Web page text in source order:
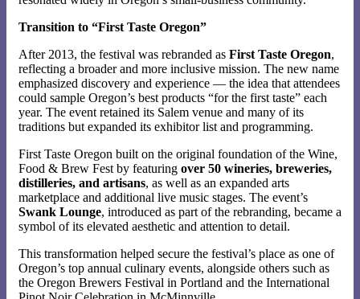
Transition to “First Taste Oregon”
After 2013, the festival was rebranded as First Taste Oregon,
reflecting a broader and more inclusive mission. The new name
emphasized discovery and experience — the idea that attendees
could sample Oregon’s best products “for the first taste” each
year. The event retained its Salem venue and many of its
traditions but expanded its exhibitor list and programming.
First Taste Oregon built on the original foundation of the Wine,
Food & Brew Fest by featuring over 50 wineries, breweries,
distilleries, and artisans, as well as an expanded arts
marketplace and additional live music stages. The event’s
Swank Lounge, introduced as part of the rebranding, became a
symbol of its elevated aesthetic and attention to detail.
This transformation helped secure the festival’s place as one of
Oregon’s top annual culinary events, alongside others such as
the Oregon Brewers Festival in Portland and the International